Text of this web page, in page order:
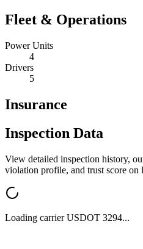
Fleet & Operations
Power Units
4
Drivers
5
Insurance
Inspection Data
View detailed inspection history,
violation profile, and trust score on
Loading carrier USDOT 3294...